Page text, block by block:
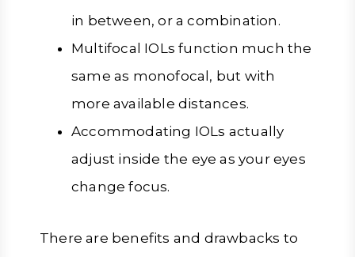
in between, or a combination.
Multifocal IOLs function much the
same as monofocal, but with
more available distances.
Accommodating IOLs actually
adjust inside the eye as your eyes
change focus.
There are benefits and drawbacks to